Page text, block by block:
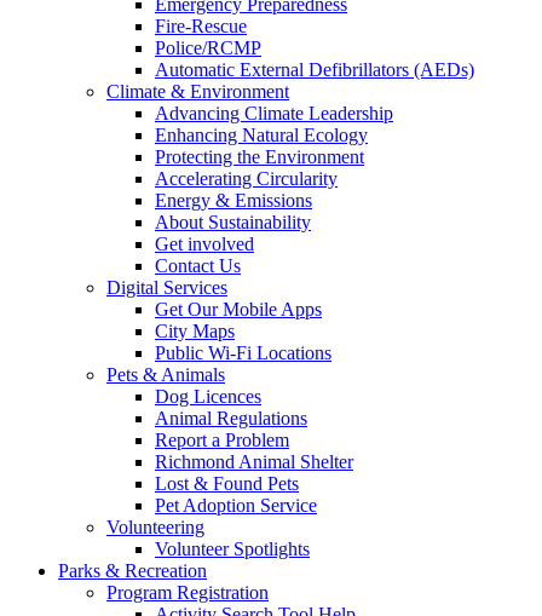
Fire-Rescue
Police/RCMP
Automatic External Defibrillators (AEDs)
Climate & Environment
Advancing Climate Leadership
Enhancing Natural Ecology
Protecting the Environment
Accelerating Circularity
Energy & Emissions
About Sustainability
Get involved
Contact Us
Digital Services
Get Our Mobile Apps
City Maps
Public Wi-Fi Locations
Pets & Animals
Dog Licences
Animal Regulations
Report a Problem
Richmond Animal Shelter
Lost & Found Pets
Pet Adoption Service
Volunteering
Volunteer Spotlights
Parks & Recreation
Program Registration